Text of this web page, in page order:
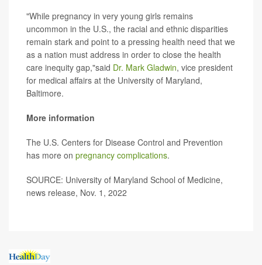
"While pregnancy in very young girls remains
uncommon in the U.S., the racial and ethnic disparities
remain stark and point to a pressing health need that we
as a nation must address in order to close the health
care inequity gap,"said Dr. Mark Gladwin, vice president
for medical affairs at the University of Maryland,
Baltimore.
More information
The U.S. Centers for Disease Control and Prevention
has more on pregnancy complications.
SOURCE: University of Maryland School of Medicine,
news release, Nov. 1, 2022